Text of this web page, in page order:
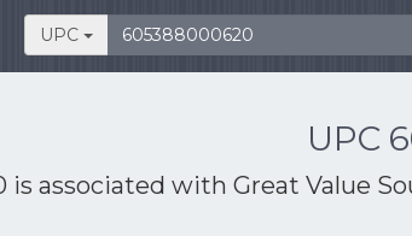
UPC
UPC
is associated with Great Value